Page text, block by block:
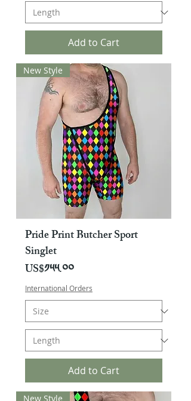
Add to Cart
New Style
Pride Print Butcher Sport
Singlet
Price
US$༡༥༥.༠༠
International Orders
Add to Cart
New Style